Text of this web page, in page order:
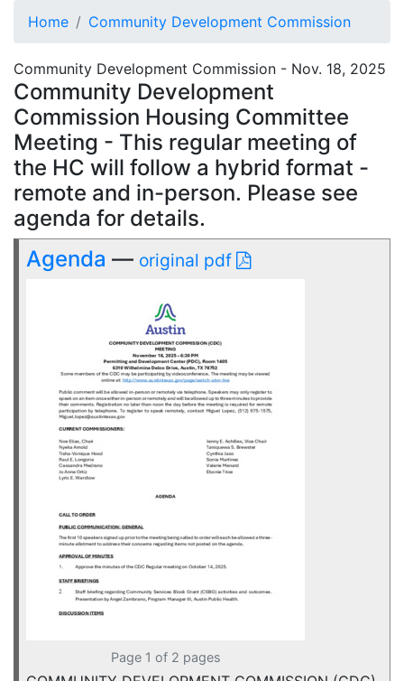
Home Community Development Commission
Community Development Commission - Nov. 18, 2025
Community Development
Commission Housing Committee
Meeting - This regular meeting of
the HC will follow a hybrid format -
remote and in-person. Please see
agenda for details.
Agenda — original pdf
Page 1 of 2 pages